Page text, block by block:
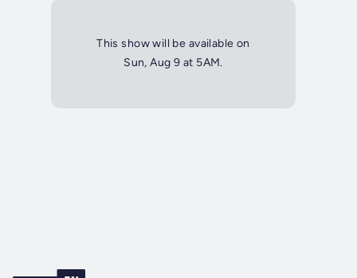
This show will be available on
Sun, Aug 9 at 5AM.